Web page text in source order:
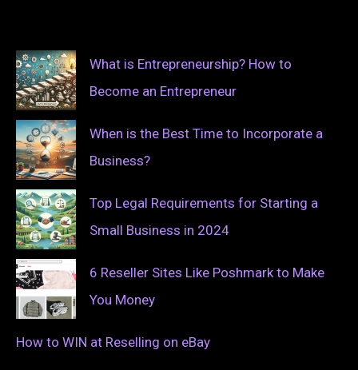
What is Entrepreneurship? How to
Become an Entrepreneur
When is the Best Time to Incorporate a
Business?
Top Legal Requirements for Starting a
Small Business in 2024
6 Reseller Sites Like Poshmark to Make
You Money
How to WIN at Reselling on eBay